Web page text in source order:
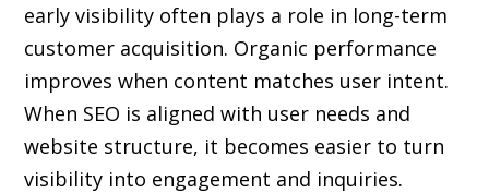
early visibility often plays a role in long-term
customer acquisition. Organic performance
improves when content matches user intent.
When SEO is aligned with user needs and
website structure, it becomes easier to turn
visibility into engagement and inquiries.